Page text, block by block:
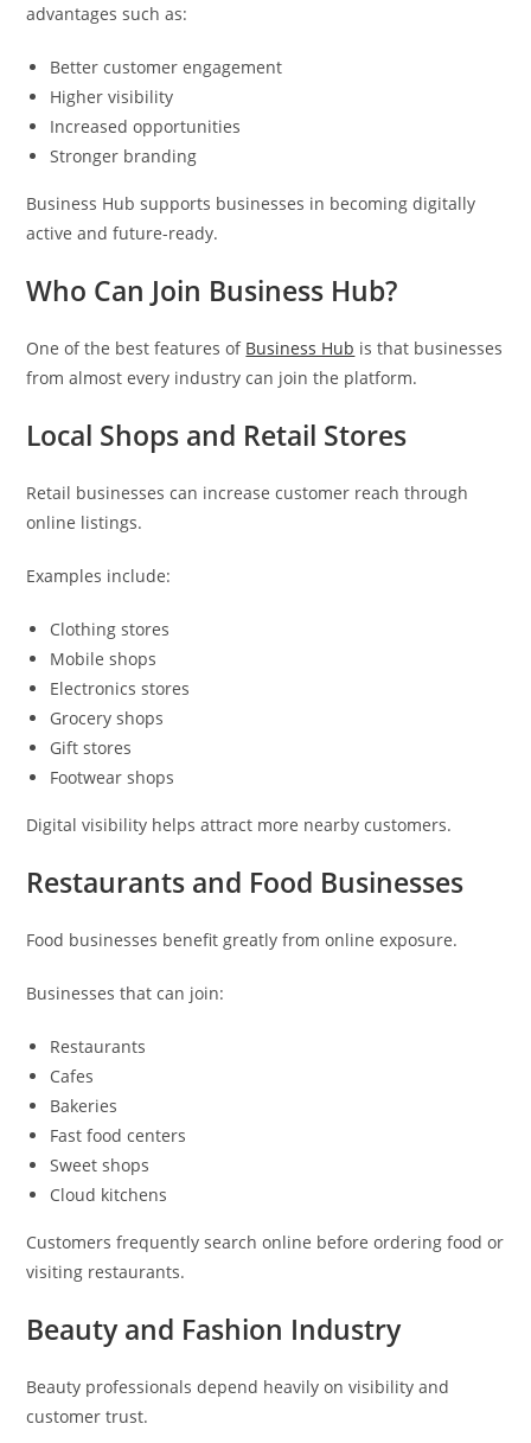
advantages such as:
Better customer engagement
Higher visibility
Increased opportunities
Stronger branding
Business Hub supports businesses in becoming digitally
active and future-ready.
Who Can Join Business Hub?
One of the best features of Business Hub is that businesses
from almost every industry can join the platform.
Local Shops and Retail Stores
Retail businesses can increase customer reach through
online listings.
Examples include:
Clothing stores
Mobile shops
Electronics stores
Grocery shops
Gift stores
Footwear shops
Digital visibility helps attract more nearby customers.
Restaurants and Food Businesses
Food businesses benefit greatly from online exposure.
Businesses that can join:
Restaurants
Cafes
Bakeries
Fast food centers
Sweet shops
Cloud kitchens
Customers frequently search online before ordering food or
visiting restaurants.
Beauty and Fashion Industry
Beauty professionals depend heavily on visibility and
customer trust.